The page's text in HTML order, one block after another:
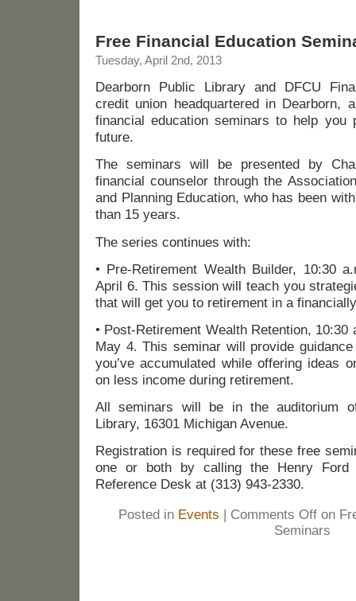
Free Financial Education
Tuesday, April 2nd, 2013
Dearborn Public Library and DFCU
credit union headquartered in Dearborn,
financial education seminars to help you
future.
The seminars will be presented by
financial counselor through the
and Planning Education, who has been
than 15 years.
The series continues with:
• Pre-Retirement Wealth Builder, 10:30
April 6. This session will teach you
that will get you to retirement in a
• Post-Retirement Wealth Retention, 10:30
May 4. This seminar will provide
you’ve accumulated while offering ideas
on less income during retirement.
All seminars will be in the auditorium
Library, 16301 Michigan Avenue.
Registration is required for these free
one or both by calling the Henry Ford
Reference Desk at (313) 943-2330.
Posted in Events Comments Offon
Seminars